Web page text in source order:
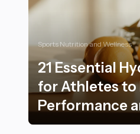
Sports Nutrition and Wellness
21 Essential
for Athletes to
Performance